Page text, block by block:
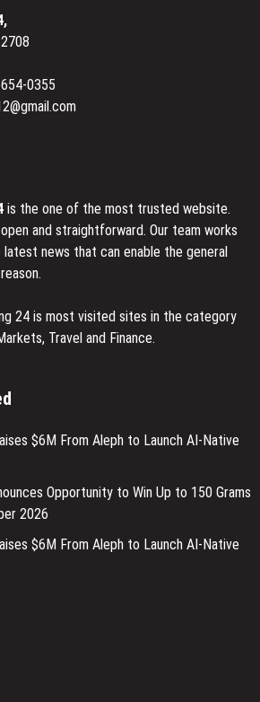
0355
is the one of the most trusted website.
and straightforward. Our team works
news that can enable the general
24 is most visited sites in the category
Travel and Finance.
$6M From Aleph to Launch AI-Native
Opportunity to Win Up to 150 Grams
2026
$6M From Aleph to Launch AI-Native